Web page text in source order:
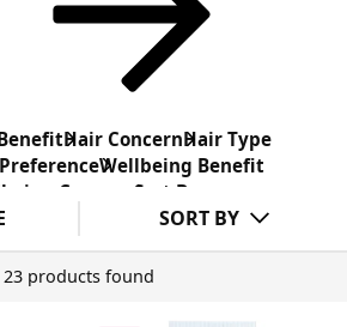
Hair ConcernHair Type
Wellbeing Benefit
Concern Sort By
SORT BY
23 products found